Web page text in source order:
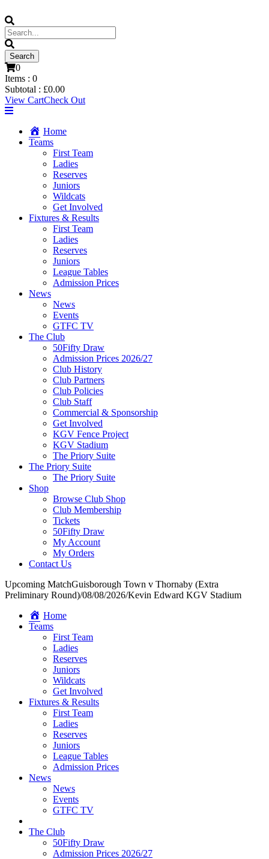
0
Items : 0
Subtotal : £0.00
View CartCheck Out
Home
Teams
First Team
Ladies
Reserves
Juniors
Wildcats
Get Involved
Fixtures & Results
First Team
Ladies
Reserves
Juniors
League Tables
Admission Prices
News
News
Events
GTFC TV
The Club
50Fifty Draw
Admission Prices 2026/27
Club History
Club Partners
Club Policies
Club Staff
Commercial & Sponsorship
Get Involved
KGV Fence Project
KGV Stadium
The Priory Suite
The Priory Suite
The Priory Suite
Shop
Browse Club Shop
Club Membership
Tickets
50Fifty Draw
My Account
My Orders
Contact Us
Upcoming MatchGuisborough Town v Thornaby (Extra
Preliminary Round)/08/08/2026/Kevin Edward KGV Stadium
Home
Teams
First Team
Ladies
Reserves
Juniors
Wildcats
Get Involved
Fixtures & Results
First Team
Ladies
Reserves
Juniors
League Tables
Admission Prices
News
News
Events
GTFC TV
The Club
50Fifty Draw
Admission Prices 2026/27